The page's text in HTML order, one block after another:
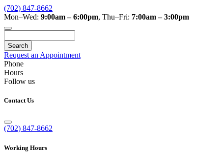
(702) 847-8662
Mon–Wed: 9:00am – 6:00pm, Thu–Fri: 7:00am – 3:00pm
Request an Appointment
Phone
Hours
Follow us
Contact Us
(702) 847-8662
Working Hours